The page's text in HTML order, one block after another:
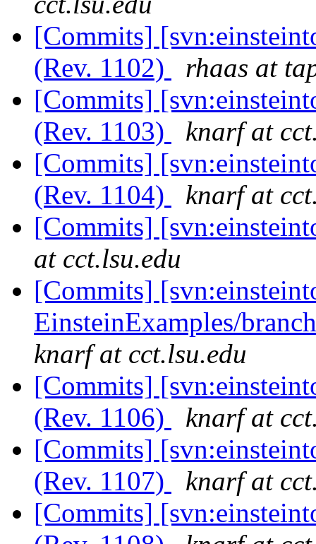
[Commits]
(Rev. 1102)
rhaas at
[Commits]
(Rev. 1103)
knarf at
[Commits]
(Rev. 1104)
knarf at
[Commits]
at cct.lsu.edu
[Commits]
EinsteinExamples/
knarf at cct.lsu.edu
[Commits]
(Rev. 1106)
knarf at
[Commits]
(Rev. 1107)
knarf at
[Commits]